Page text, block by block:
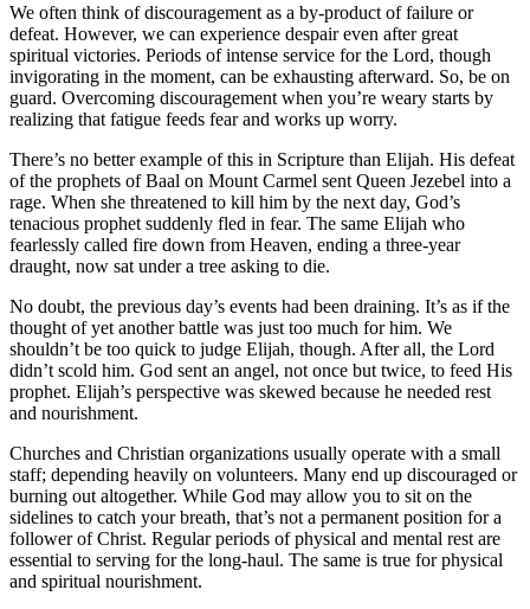
We often think of discouragement as a by-product of failure or
defeat. However, we can experience despair even after great
spiritual victories. Periods of intense service for the Lord, though
invigorating in the moment, can be exhausting afterward. So, be on
guard. Overcoming discouragement when you’re weary starts by
realizing that fatigue feeds fear and works up worry.
There’s no better example of this in Scripture than Elijah. His defeat
of the prophets of Baal on Mount Carmel sent Queen Jezebel into a
rage. When she threatened to kill him by the next day, God’s
tenacious prophet suddenly fled in fear. The same Elijah who
fearlessly called fire down from Heaven, ending a three-year
draught, now sat under a tree asking to die.
No doubt, the previous day’s events had been draining. It’s as if the
thought of yet another battle was just too much for him. We
shouldn’t be too quick to judge Elijah, though. After all, the Lord
didn’t scold him. God sent an angel, not once but twice, to feed His
prophet. Elijah’s perspective was skewed because he needed rest
and nourishment.
Churches and Christian organizations usually operate with a small
staff; depending heavily on volunteers. Many end up discouraged or
burning out altogether. While God may allow you to sit on the
sidelines to catch your breath, that’s not a permanent position for a
follower of Christ. Regular periods of physical and mental rest are
essential to serving for the long-haul. The same is true for physical
and spiritual nourishment.